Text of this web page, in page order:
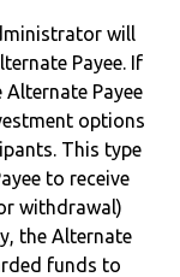
will
Payee. If
Payee
options
This type
to receive
withdrawal)
the Alternate
funds to